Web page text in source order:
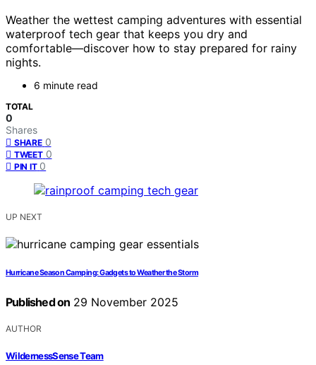
Weather the wettest camping adventures with essential
waterproof tech gear that keeps you dry and
comfortable—discover how to stay prepared for rainy
nights.
6 minute read
TOTAL
0
Shares
SHARE 0
TWEET 0
PIN IT 0
UP NEXT
Hurricane Season Camping: Gadgets to Weather the Storm
Published on 29 November 2025
AUTHOR
WildernessSense Team